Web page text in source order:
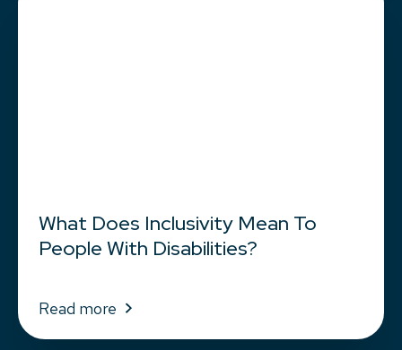
What Does Inclusivity Mean To
People With Disabilities?
Read more